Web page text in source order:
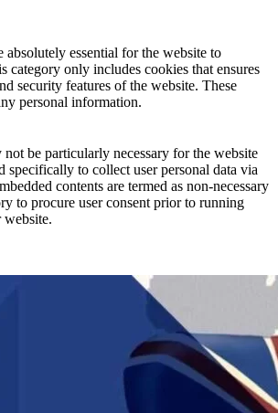
absolutely essential for the website to
category only includes cookies that ensures
security features of the website. These
personal information.
be particularly necessary for the website
specifically to collect user personal data via
contents are termed as non-necessary
to procure user consent prior to running
website.